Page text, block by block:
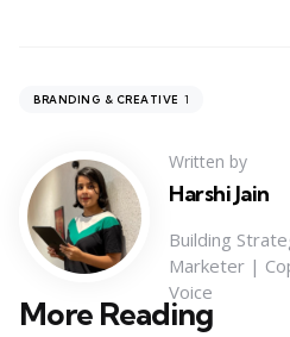
BRANDING & CREATIVE 1
Written by
Harshi Jain
Building
Marketer |
Voice
More Reading
Post